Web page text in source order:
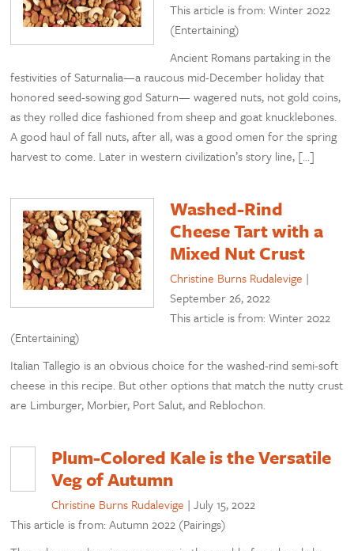
This article is from: Winter 2022
(Entertaining)
Ancient Romans partaking in the
festivities of Saturnalia—a raucous mid-December holiday that
honored seed-sowing god Saturn— wagered nuts, not gold coins,
as they rolled dice fashioned from sheep and goat knucklebones.
A good haul of fall nuts, after all, was a good omen for the spring
harvest to come. Later in western civilization’s story line, […]
Washed-Rind
Cheese Tart with a
Mixed Nut Crust
Christine Burns Rudalevige |
September 26, 2022
This article is from: Winter 2022
(Entertaining)
Italian Tallegio is an obvious choice for the washed-rind semi-soft
cheese in this recipe. But other options that match the nutty crust
are Limburger, Morbier, Port Salut, and Reblochon.
Plum-Colored Kale is the Versatile
Veg of Autumn
Christine Burns Rudalevige |July 15, 2022
This article is from: Autumn 2022 (Pairings)